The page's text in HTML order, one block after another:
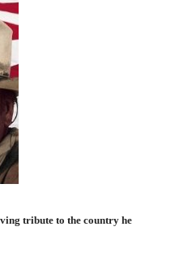
tribute to the country he